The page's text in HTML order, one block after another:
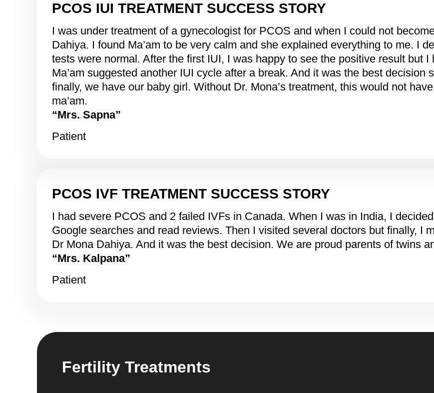
PCOS IUI TREATMENT SUCCESS STORY
I was under treatment of a gynecologist for PCOS and when I could not
Dahiya. I found Ma’am to be very calm and she explained everything to me. I
tests were normal. After the first IUI, I was happy to see the positive result but
Ma’am suggested another IUI cycle after a break. And it was the best decision
finally, we have our baby girl. Without Dr. Mona’s treatment, this would not
ma’am.
“Mrs. Sapna”
Patient
PCOS IVF TREATMENT SUCCESS STORY
I had severe PCOS and 2 failed IVFs in Canada. When I was in India, I
Google searches and read reviews. Then I visited several doctors but finally, I
Dr Mona Dahiya. And it was the best decision. We are proud parents of twins
“Mrs. Kalpana”
Patient
Fertility Treatments